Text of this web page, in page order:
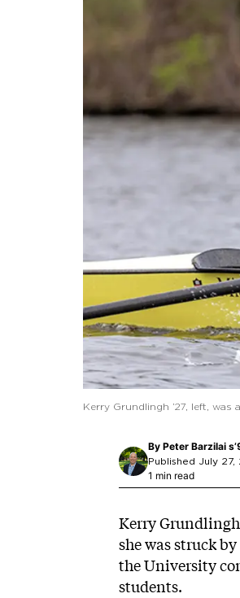
Kerry Grundlingh ’27, left,
By Peter Barzilai
Published July 27,
1 min read
Kerry
she was struck
the University
students.